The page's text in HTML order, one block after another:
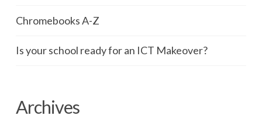
Chromebooks A-Z
Is your school ready for an ICT Makeover?
Archives